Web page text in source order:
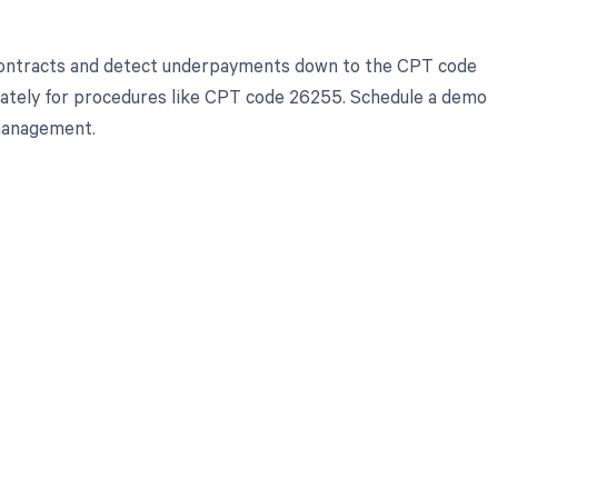
and detect underpayments down to the CPT code
for procedures like CPT code 26255. Schedule a demo